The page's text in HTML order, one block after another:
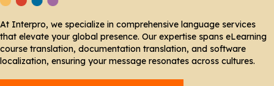
At Interpro, we specialize in comprehensive language services
that elevate your global presence. Our expertise spans eLearning
course translation, documentation translation, and software
localization, ensuring your message resonates across cultures.